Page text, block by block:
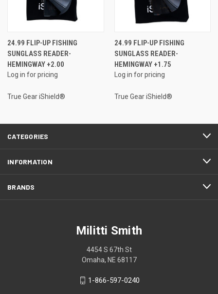
24.99 FLIP-UP FISHING
SUNGLASS READER-
HEMINGWAY +2.00
Log in for pricing
True Gear iShield®
24.99 FLIP-UP FISHING
SUNGLASS READER-
HEMINGWAY +1.75
Log in for pricing
True Gear iShield®
CATEGORIES
INFORMATION
BRANDS
Militti Smith
4454 S 67th St
Omaha, NE 68117
1-866-597-0240